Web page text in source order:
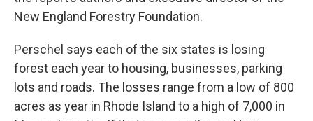
New England Forestry Foundation.
Perschel says each of the six states is losing
forest each year to housing, businesses, parking
lots and roads. The losses range from a low of 800
acres as year in Rhode Island to a high of 7,000 in